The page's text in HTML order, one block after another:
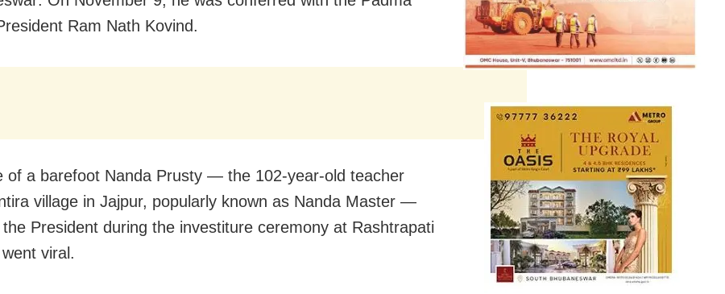
Ram Nath Kovind.
of a barefoot Nanda Prusty — the 102-year-old teacher
village in Jajpur, popularly known as Nanda Master —
the President during the investiture ceremony at Rashtrapati
viral.